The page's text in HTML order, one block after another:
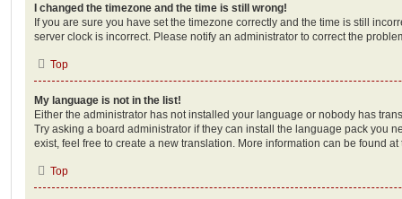
I changed the timezone and the time is still wrong!
If you are sure you have set the timezone correctly and the time is still
server clock is incorrect. Please notify an administrator to correct the
Top
My language is not in the list!
Either the administrator has not installed your language or nobody has
Try asking a board administrator if they can install the language pack you
exist, feel free to create a new translation. More information can be found
Top